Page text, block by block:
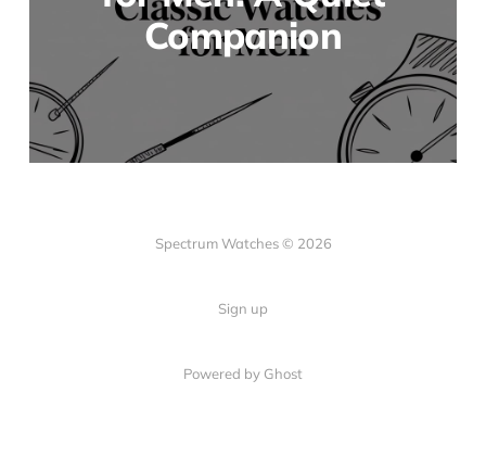
Companion
Spectrum Watches © 2026
Sign up
Powered by Ghost